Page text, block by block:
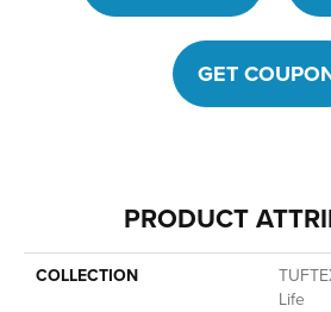
GET
PRODUCT
COLLECTION
Life